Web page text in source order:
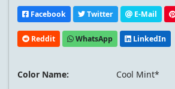
Facebook Twitter E-Mail
Reddit WhatsApp LinkedIn
Color Name:
Cool Mint*